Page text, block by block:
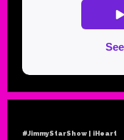
#JimmyStarShow | iHeart